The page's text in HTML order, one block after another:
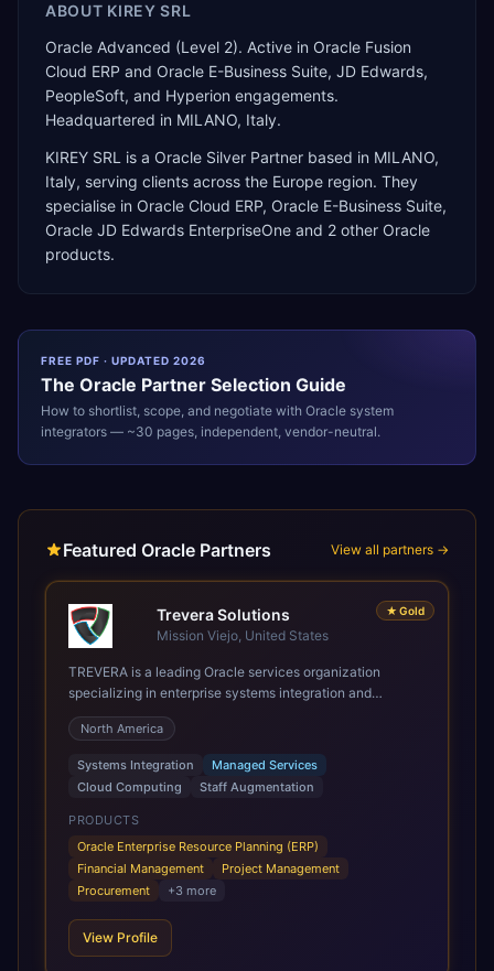
ABOUT KIREY SRL
Oracle Advanced (Level 2). Active in Oracle Fusion
Cloud ERP and Oracle E-Business Suite, JD Edwards,
PeopleSoft, and Hyperion engagements.
Headquartered in MILANO, Italy.
KIREY SRL is a Oracle Silver Partner based in MILANO,
Italy, serving clients across the Europe region. They
specialise in Oracle Cloud ERP, Oracle E-Business Suite,
Oracle JD Edwards EnterpriseOne and 2 other Oracle
products.
FREE PDF · UPDATED 2026
The Oracle Partner Selection Guide
How to shortlist, scope, and negotiate with Oracle system
integrators — ~30 pages, independent, vendor-neutral.
Featured Oracle Partners View all partners →
★ Gold
Trevera Solutions
Mission Viejo, United States
TREVERA is a leading Oracle services organization
specializing in enterprise systems integration and
architecture, managed services, and cloud computing.
Grow and Scale your Modern Oracle Applications Oracle
Fusion Cloud Applications are a comprehensive suite of
Software as a Service (SaaS) solutions designed to
integrate and manage core business functions. Unlike
legacy / older on-premises systems, these are built on a
modern, unified cloud architecture that allows for
infrastructural scale, rapid standardization of business
requirements, and accelerated adoption of ERP
scale of Oracle Fusion, Trevera’s leading methodologies
and proprietary alignment tools enable smooth adoption,
North America
Systems Integration
Managed Services
Cloud Computing
Staff Augmentation
PRODUCTS
Oracle Enterprise Resource Planning (ERP)
Financial Management
Project Management
Procurement
+3 more
View Profile